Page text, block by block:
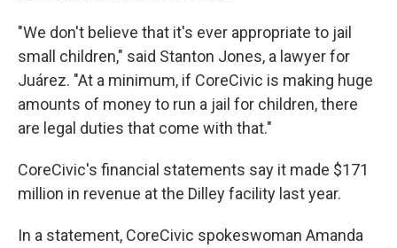
"We don't believe that it's ever appropriate to jail
small children," said Stanton Jones, a lawyer for
Juárez. "At a minimum, if CoreCivic is making huge
amounts of money to run a jail for children, there
are legal duties that come with that."
CoreCivic's financial statements say it made $171
million in revenue at the Dilley facility last year.
In a statement, CoreCivic spokeswoman Amanda